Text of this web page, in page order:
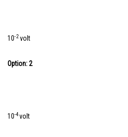
Animation and Design
Media, Mass Communication and
Journalism
10-2volt
Option: 2
10-4volt